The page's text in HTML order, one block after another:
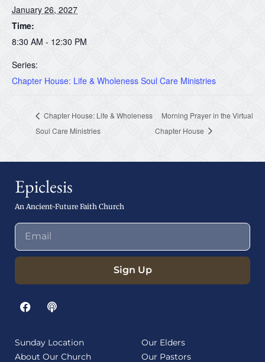
January 26, 2027
Time:
8:30 AM - 12:30 PM
Series:
Chapter House: Life & Wholeness Soul Care Ministries
Chapter House: Life & Wholeness
Soul Care Ministries
Morning Prayer in the Virtual
Chapter House
Epiclesis
An Ancient-Future Faith Church
Sign Up
Sunday Location
About Our Church
Our Elders
Our Pastors